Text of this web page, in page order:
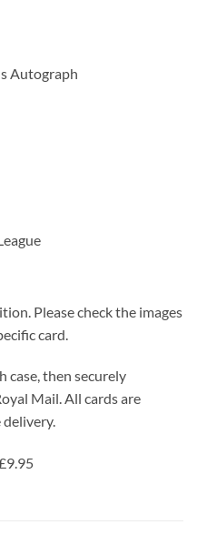
Autograph
Please check the images
card.
case, then securely
Mail. All cards are
delivery.